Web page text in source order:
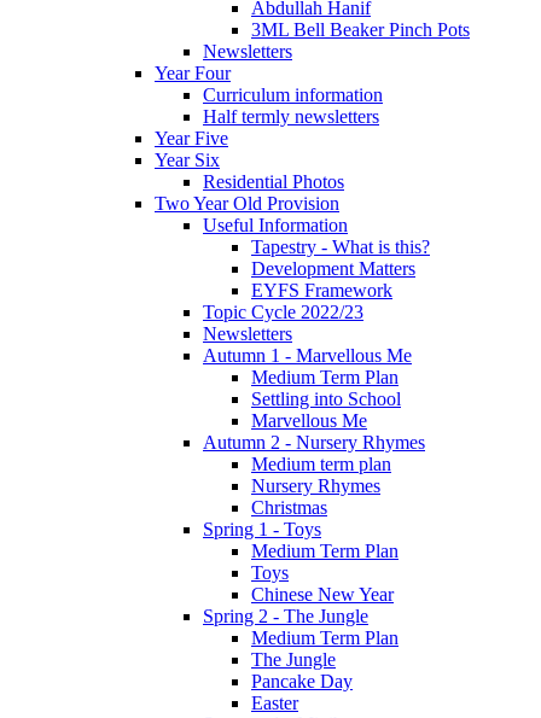
Abdullah Hanif
3ML Bell Beaker Pinch Pots
Newsletters
Year Four
Curriculum information
Half termly newsletters
Year Five
Year Six
Residential Photos
Two Year Old Provision
Useful Information
Tapestry - What is this?
Development Matters
EYFS Framework
Topic Cycle 2022/23
Newsletters
Autumn 1 - Marvellous Me
Medium Term Plan
Settling into School
Marvellous Me
Autumn 2 - Nursery Rhymes
Medium term plan
Nursery Rhymes
Christmas
Spring 1 - Toys
Medium Term Plan
Toys
Chinese New Year
Spring 2 - The Jungle
Medium Term Plan
The Jungle
Pancake Day
Easter